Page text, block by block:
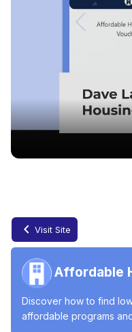
Visit Site
Affordable
Discover how to find
affordable programs